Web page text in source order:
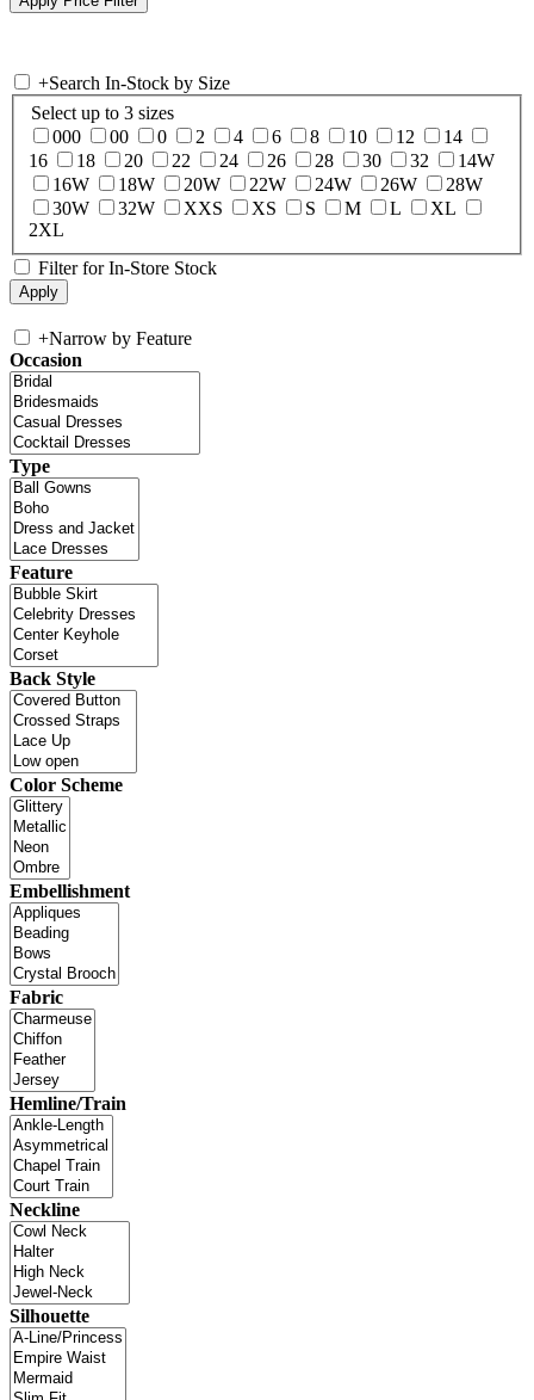
+Search In-Stock by Size
Select up to 3 sizes
000
00 0 2 4 6 8 10 12
14
16
18 20 22 24 26 28 30 32
14W
16W
18W 20W 22W 24W 26W
28W
30W
32W XXS XS S M L
XL
2XL
Filter for In-Store Stock
+Narrow by Feature
Occasion
Type
Feature
Back Style
Color Scheme
Embellishment
Fabric
Hemline/Train
Neckline
Silhouette